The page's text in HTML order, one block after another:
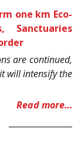
one km Eco-
Sanctuaries
are continued,
will intensify the
Read more…